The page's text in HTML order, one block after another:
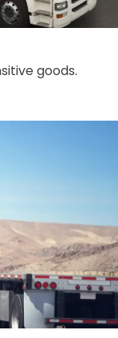
goods.